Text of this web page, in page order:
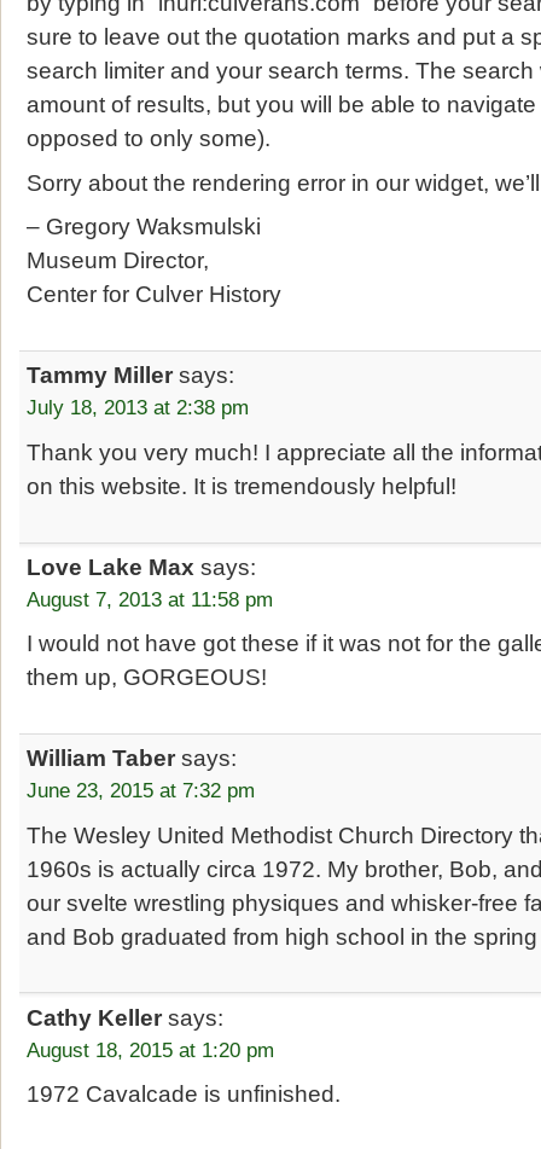
sure to leave out the quotation marks and put a
search limiter and your search terms. The
amount of results, but you will be able to
opposed to only some).
Sorry about the rendering error in our widget,
– Gregory Waksmulski
Museum Director,
Center for Culver History
Tammy Miller says:
July 18, 2013 at 2:38 pm
Thank you very much! I appreciate all the
on this website. It is tremendously helpful!
Love Lake Max says:
August 7, 2013 at 11:58 pm
I would not have got these if it was not for the
them up, GORGEOUS!
William Taber says:
June 23, 2015 at 7:32 pm
The Wesley United Methodist Church Directory
1960s is actually circa 1972. My brother, Bob,
our svelte wrestling physiques and whisker-free
and Bob graduated from high school in the
Cathy Keller says:
August 18, 2015 at 1:20 pm
1972 Cavalcade is unfinished.